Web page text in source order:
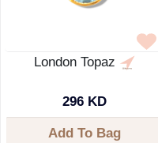
London Topaz
296 KD
Add To Bag